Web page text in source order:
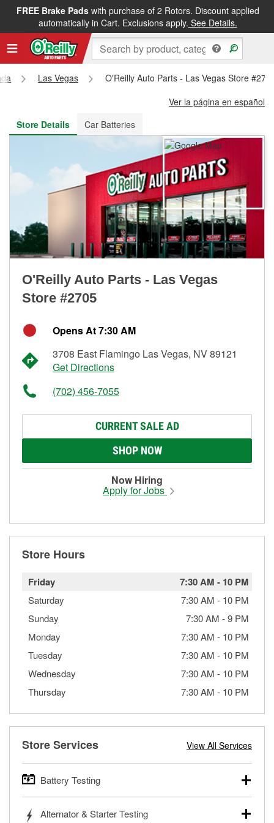
FREE Brake Padswith purchase of 2 Rotors. Discount applied
automatically in Cart. Exclusions apply. See Details.
FREE NEXT DAY DELIVERY&FREE PICKUP IN STORE
Las Vegas
O'Reilly Auto Parts - Las Vegas Store
Ver la página en español
Store Details
Car Batteries
O'Reilly Auto Parts - Las Vegas
Store #2705
Opens At 7:30 AM
3708 East Flamingo Las Vegas, NV 89121
Get Directions
(702) 456-7055
CURRENT SALE AD
SHOP NOW
Now Hiring
Apply for Jobs
Store Hours
Friday 7:30 AM - 10 PM
Saturday 7:30 AM - 10 PM
Sunday
7:30 AM -9 PM
Monday
7:30 AM - 10 PM
Tuesday
7:30 AM - 10 PM
Wednesday
7:30 AM - 10 PM
Thursday
7:30 AM - 10 PM
Store Services View All Services
Battery Testing
trucks, SUVs, commercial and heavy-duty vehicles, and
Alternator & Starter Testing